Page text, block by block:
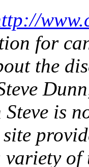
for
the
is